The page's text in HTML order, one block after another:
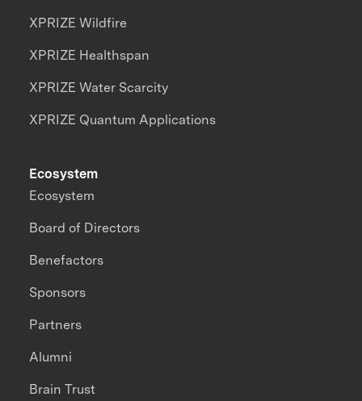
XPRIZE Wildfire
XPRIZE Healthspan
XPRIZE Water Scarcity
XPRIZE Quantum Applications
Ecosystem
Ecosystem
Board of Directors
Benefactors
Sponsors
Partners
Alumni
Brain Trust